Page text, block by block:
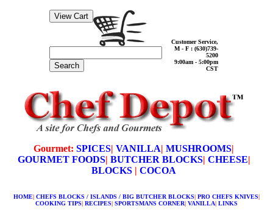
Search
Customer Service,
M - F : (630)739-
5200
9:00am - 5:00pm
CST
Gourmet: SPICES| VANILLA| MUSHROOMS|
GOURMET FOODS| BUTCHER BLOCKS| CHEESE|
BLOCKS | COCOA
HOME| CHEFS BLOCKS / ISLANDS / BIG BUTCHER BLOCKS| PRO CHEFS KNIVES|
COOKING TIPS| RECIPES| SPORTSMANS CORNER| VANILLA| LINKS